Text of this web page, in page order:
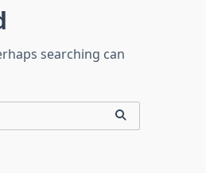
searching can